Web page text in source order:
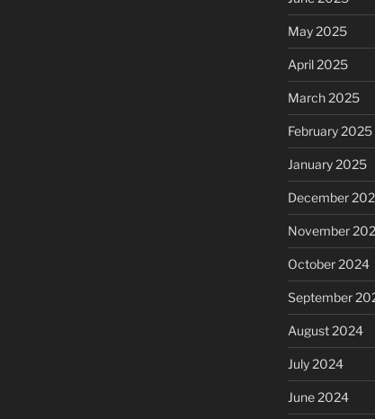
May 2025
April 2025
March 2025
February 2025
January 2025
December
November
October 2024
September
August 2024
July 2024
June 2024